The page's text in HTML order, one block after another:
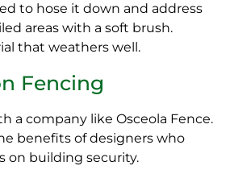
to hose it down and address
areas with a soft brush.
that weathers well.
Fencing
a company like Osceola Fence.
benefits of designers who
on building security.